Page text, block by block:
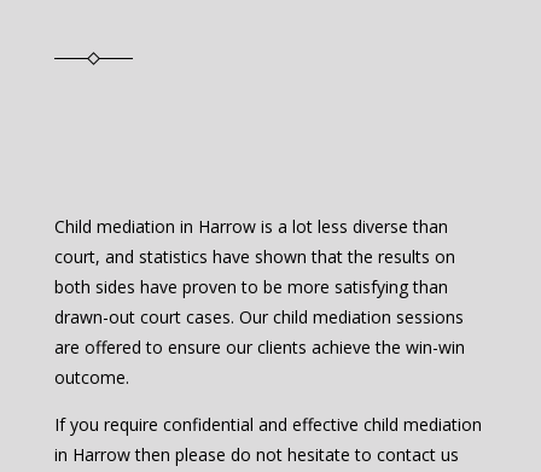
Child mediation in Harrow is a lot less diverse than
court, and statistics have shown that the results on
both sides have proven to be more satisfying than
drawn-out court cases. Our child mediation sessions
are offered to ensure our clients achieve the win-win
outcome.
If you require confidential and effective child mediation
in Harrow then please do not hesitate to contact us